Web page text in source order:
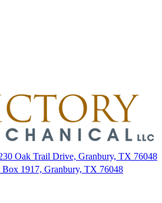
Oak Trail Drive, Granbury, TX 76048
Box 1917, Granbury, TX 76048